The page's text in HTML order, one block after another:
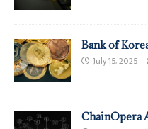
Bank of
July 15, 2025
ChainOpera